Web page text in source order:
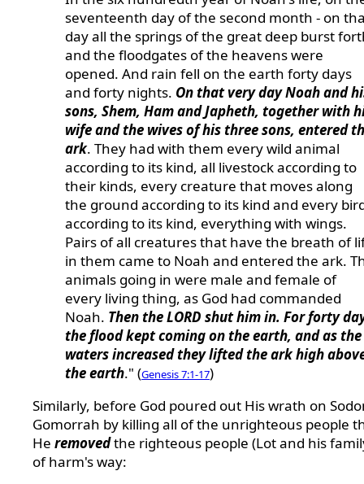
seventeenth day of the second month - on
day all the springs of the great deep burst
and the floodgates of the heavens were
opened. And rain fell on the earth forty days
and forty nights. On that very day Noah and
sons, Shem, Ham and Japheth, together with
wife and the wives of his three sons, entered
ark. They had with them every wild animal
according to its kind, all livestock according to
their kinds, every creature that moves along
the ground according to its kind and every
according to its kind, everything with wings.
Pairs of all creatures that have the breath of
in them came to Noah and entered the ark.
animals going in were male and female of
every living thing, as God had commanded
Noah. Then the LORD shut him in. For forty
the flood kept coming on the earth, and as the
waters increased they lifted the ark high
the earth." (Genesis 7:1-17)
Similarly, before God poured out His wrath on
Gomorrah by killing all of the unrighteous people
He removedthe righteous people (Lot and his
of harm's way: